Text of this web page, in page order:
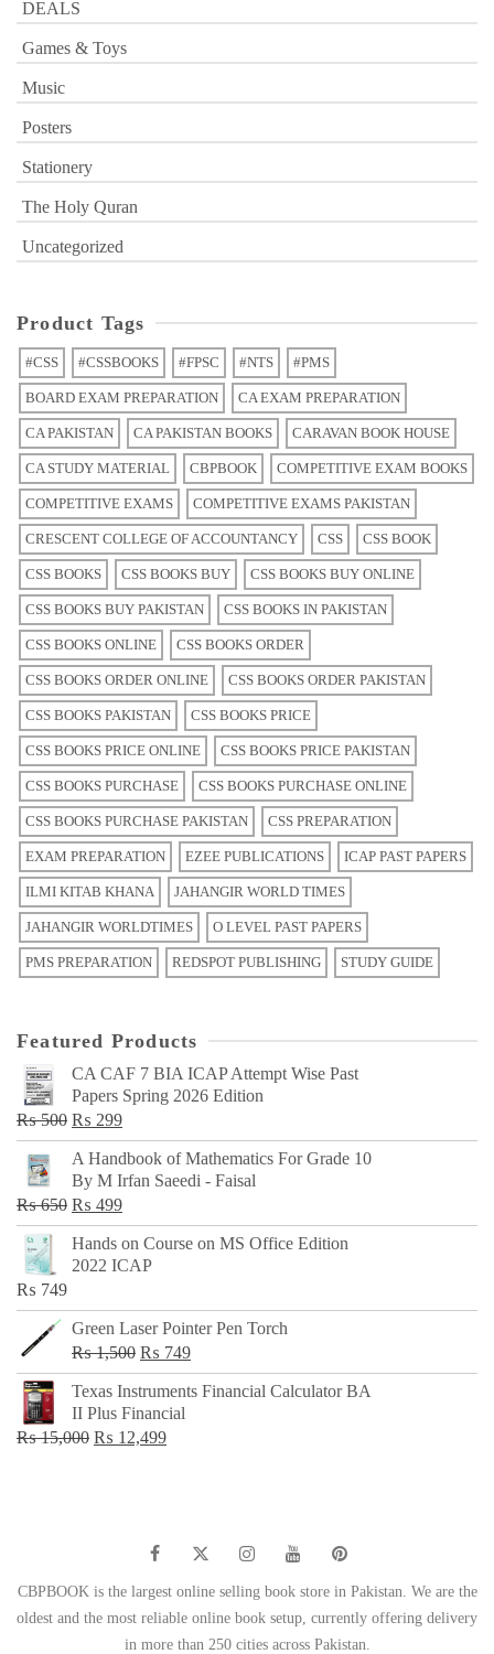
DEALS
Games & Toys
Music
Posters
Stationery
The Holy Quran
Uncategorized
Product Tags
#CSS #CSSBOOKS #FPSC #NTS #PMS
BOARD EXAM PREPARATION CA EXAM PREPARATION
CA PAKISTAN CA PAKISTAN BOOKS CARAVAN BOOK HOUSE
CA STUDY MATERIAL CBPBOOK COMPETITIVE EXAM BOOKS
COMPETITIVE EXAMS COMPETITIVE EXAMS PAKISTAN
CRESCENT COLLEGE OF ACCOUNTANCY CSS CSS BOOK
CSS BOOKS CSS BOOKS BUY CSS BOOKS BUY ONLINE
CSS BOOKS BUY PAKISTAN CSS BOOKS IN PAKISTAN
CSS BOOKS ONLINE CSS BOOKS ORDER
CSS BOOKS ORDER ONLINE CSS BOOKS ORDER PAKISTAN
CSS BOOKS PAKISTAN CSS BOOKS PRICE
CSS BOOKS PRICE ONLINE CSS BOOKS PRICE PAKISTAN
CSS BOOKS PURCHASE CSS BOOKS PURCHASE ONLINE
CSS BOOKS PURCHASE PAKISTAN CSS PREPARATION
EXAM PREPARATION EZEE PUBLICATIONS ICAP PAST PAPERS
ILMI KITAB KHANA JAHANGIR WORLD TIMES
JAHANGIR WORLDTIMES O LEVEL PAST PAPERS
PMS PREPARATION REDSPOT PUBLISHING STUDY GUIDE
Featured Products
CA CAF 7 BIA ICAP Attempt Wise Past
Papers Spring 2026 Edition
₨500 Original
price
was:
₨ 500.
₨ 299Current
price
is:
₨ 299.
A Handbook of Mathematics For Grade 10
By M Irfan Saeedi - Faisal
₨650 Original
price
was:
₨ 499Current
price
is:
Hands on Course on MS Office Edition
2022 ICAP
₨ 749
Green Laser Pointer Pen Torch
₨1,500 Original
price
was:
₨ 1,500.
₨ 749Current
price
Texas Instruments Financial Calculator BA
II Plus Financial
₨15,000 Original
₨ 12,499Current
CBPBOOK is the largest online selling book store in Pakistan. We are the
oldest and the most reliable online book setup, currently offering delivery
in more than 250 cities across Pakistan.